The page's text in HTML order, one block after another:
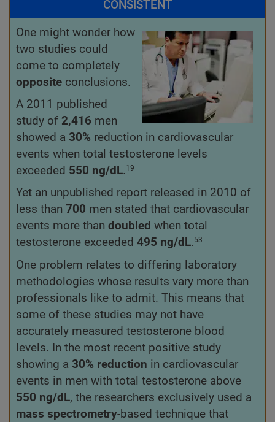
CONSISTENT
One might wonder how
two studies could
come to completely
opposite conclusions.
A 2011 published
study of 2,416 men
showed a 30% reduction in cardiovascular
events when total testosterone levels
exceeded 550 ng/dL.19
Yet an unpublished report released in 2010 of
less than 700 men stated that cardiovascular
events more than doubled when total
testosterone exceeded 495 ng/dL.53
One problem relates to differing laboratory
methodologies whose results vary more than
professionals like to admit. This means that
some of these studies may not have
accurately measured testosterone blood
levels. In the most recent positive study
showing a 30% reduction in cardiovascular
events in men with total testosterone above
550 ng/dL, the researchers exclusively used a
mass spectrometry-based technique that